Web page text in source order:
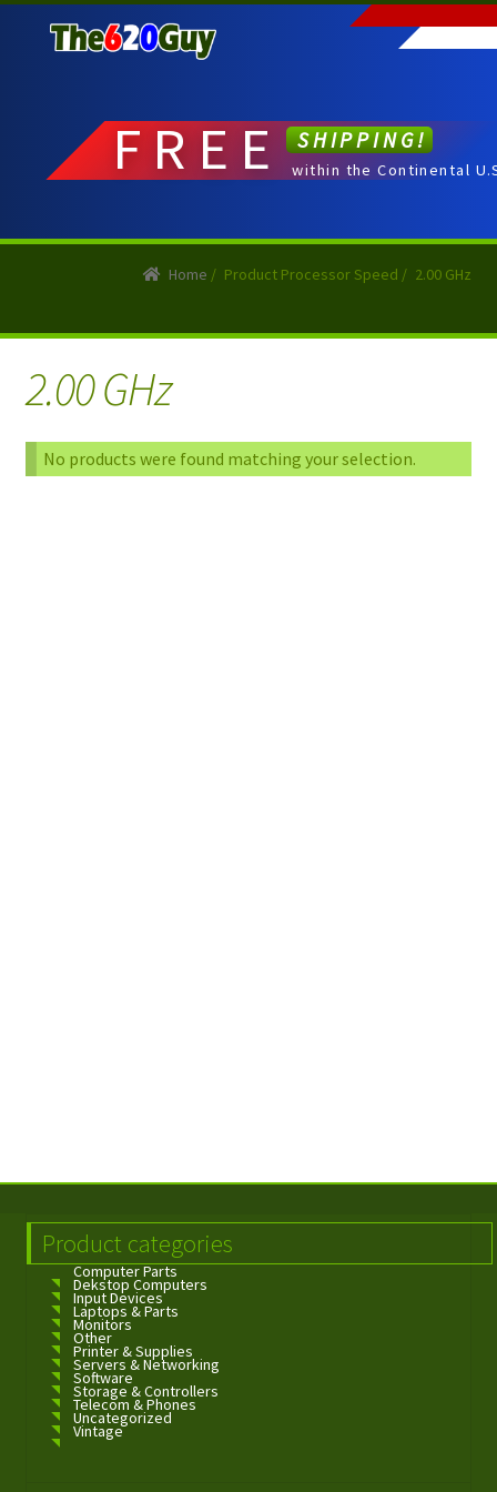
to
to
FREE SHIPPING!
within the Continental
Home / Product Processor Speed / 2.00 GHz
2.00 GHz
No products were found matching your selection.
Product categories
Computer Parts
Dekstop Computers
Input Devices
Laptops & Parts
Monitors
Other
Printer & Supplies
Servers & Networking
Software
Storage & Controllers
Telecom & Phones
Uncategorized
Vintage